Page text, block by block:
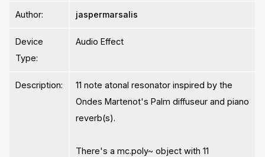
Author: jaspermarsalis
Device
Type:
Audio Effect
Description:
11 note atonal resonator inspired by the
Ondes Martenot's Palm diffuseur and piano
reverb(s).
There's a mc.poly~ object with 11